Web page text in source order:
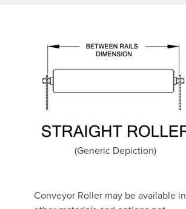
(Generic Depiction)
Conveyor Roller may be available in